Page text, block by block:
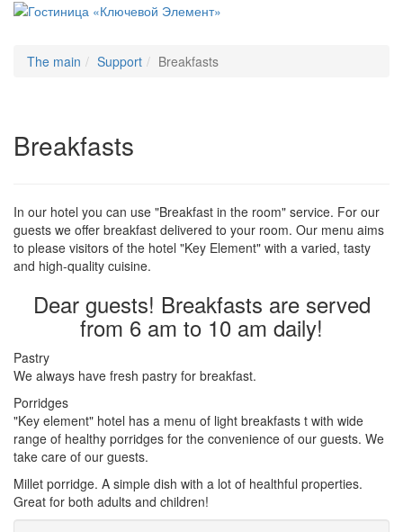
The main Support Breakfasts
Breakfasts
In our hotel you can use "Breakfast in the room" service. For our
guests we offer breakfast delivered to your room. Our menu aims
to please visitors of the hotel "Key Element" with a varied, tasty
and high-quality cuisine.
Dear guests! Breakfasts are served
from 6 am to 10 am daily!
Pastry
We always have fresh pastry for breakfast.
Porridges
"Key element" hotel has a menu of light breakfasts t with wide
range of healthy porridges for the convenience of our guests. We
take care of our guests.
Millet porridge. A simple dish with a lot of healthful properties.
Great for both adults and children!